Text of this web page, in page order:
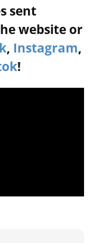
sent
website or
, Instagram,
!